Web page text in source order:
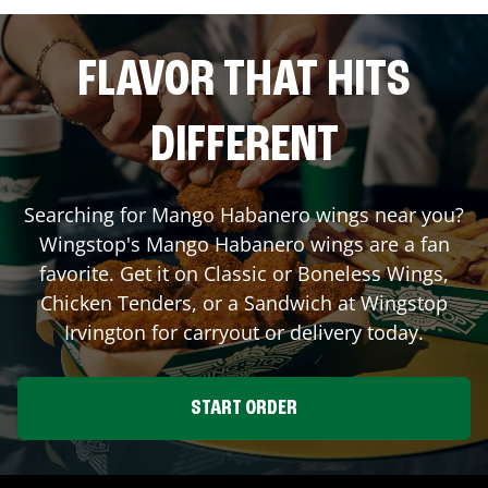
FLAVOR THAT HITS
DIFFERENT
Searching for Mango Habanero wings near you?
Wingstop's Mango Habanero wings are a fan
favorite. Get it on Classic or Boneless Wings,
Chicken Tenders, or a Sandwich at Wingstop
Irvingtonfor carryout or delivery today.
START ORDER